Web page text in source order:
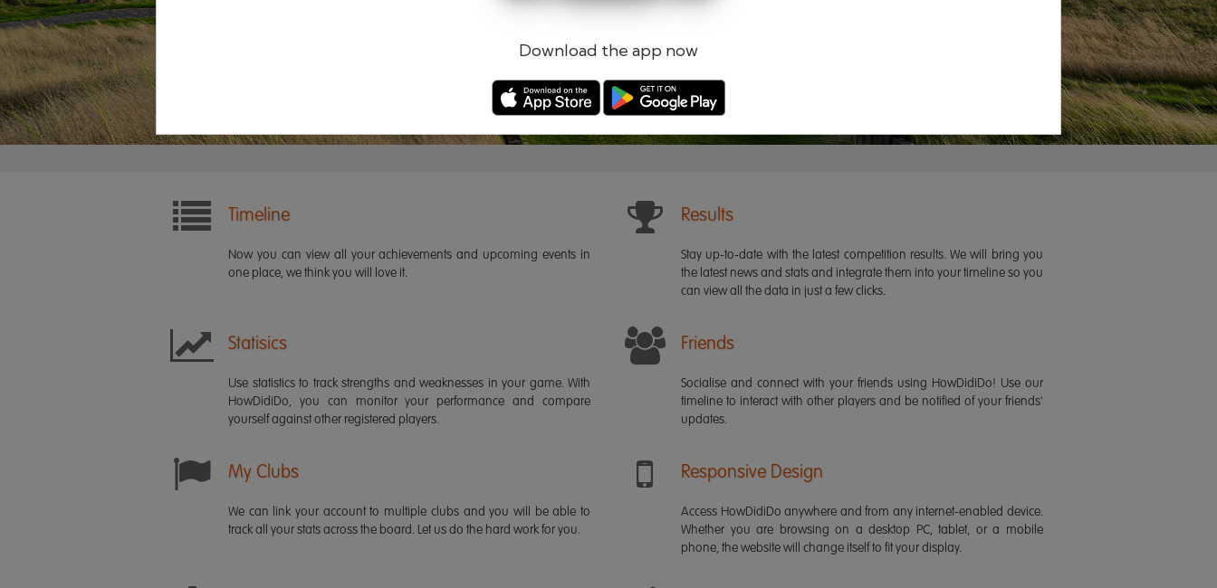
Download the app now
Timeline
Now you can view all your achievements and upcoming events in
one place, we think you will love it.
Results
Stay up-to-date with the latest competition results. We will bring you
the latest news and stats and integrate them into your timeline so you
can view all the data in just a few clicks.
Statisics
Use statistics to track strengths and weaknesses in your game. With
HowDidiDo, you can monitor your performance and compare
yourself against other registered players.
Friends
Socialise and connect with your friends using HowDidiDo! Use our
timeline to interact with other players and be notified of your friends'
updates.
My Clubs
We can link your account to multiple clubs and you will be able to
track all your stats across the board. Let us do the hard work for you.
Responsive Design
Access HowDidiDo anywhere and from any internet-enabled device.
Whether you are browsing on a desktop PC, tablet, or a mobile
phone, the website will change itself to fit your display.